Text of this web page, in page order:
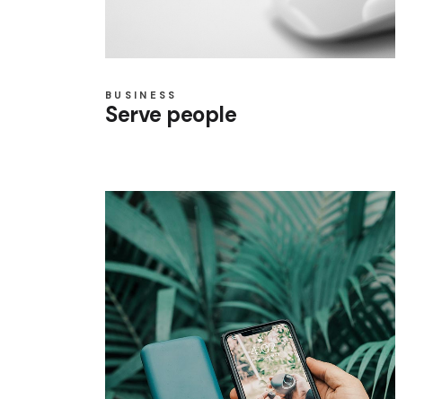
BUSINESS
Serve people